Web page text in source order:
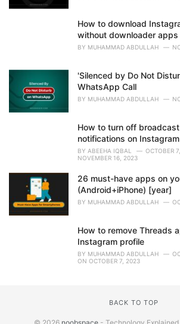
How to download
without downloader apps
BY MUHAMMAD ABDULLAH
'Silenced by Do Not
WhatsApp Call
BY MUHAMMAD ABDULLAH
How to turn off
notifications on Instagram
BY ABEEHA IQBAL
OCTOBER
NOVEMBER 16, 2023
26 must-have apps on
(Android+iPhone) [year]
BY MUHAMMAD ABDULLAH
How to remove Threads
Instagram profile
BY MUHAMMAD ABDULLAH
ON OCTOBER 7, 2023
BACK TO TOP